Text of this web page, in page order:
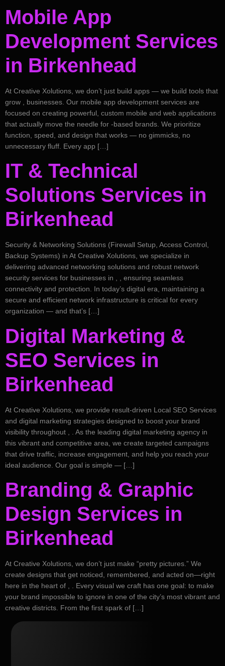
Mobile App
Development Services
in Birkenhead
At Creative Xolutions, we don’t just build apps — we build tools that
grow , businesses. Our mobile app development services are
focused on creating powerful, custom mobile and web applications
that actually move the needle for -based brands. We prioritize
function, speed, and design that works — no gimmicks, no
unnecessary fluff. Every app […]
IT & Technical
Solutions Services in
Birkenhead
Security & Networking Solutions (Firewall Setup, Access Control,
Backup Systems) in At Creative Xolutions, we specialize in
delivering advanced networking solutions and robust network
security services for businesses in , , ensuring seamless
connectivity and protection. In today’s digital era, maintaining a
secure and efficient network infrastructure is critical for every
organization — and that’s […]
Digital Marketing &
SEO Services in
Birkenhead
At Creative Xolutions, we provide result-driven Local SEO Services
and digital marketing strategies designed to boost your brand
visibility throughout , . As the leading digital marketing agency in
this vibrant and competitive area, we create targeted campaigns
that drive traffic, increase engagement, and help you reach your
ideal audience. Our goal is simple — […]
Branding & Graphic
Design Services in
Birkenhead
At Creative Xolutions, we don’t just make “pretty pictures.” We
create designs that get noticed, remembered, and acted on—right
here in the heart of , . Every visual we craft has one goal: to make
your brand impossible to ignore in one of the city’s most vibrant and
creative districts. From the first spark of […]